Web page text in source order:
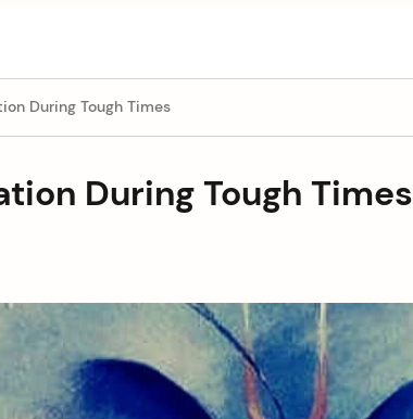
During Tough Times
During Tough Times